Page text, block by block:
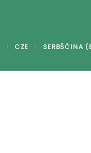
CZE SERBŠĆINA